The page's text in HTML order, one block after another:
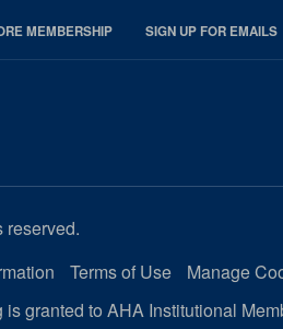
MEMBERSHIP SIGN UP FOR EMAILS
Terms of Use
Manage
granted to AHA Institutional